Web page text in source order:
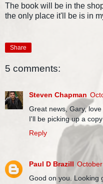
The book will be in the
the only place it'll be is in
Share
5 comments:
Steven Chapman
Great news, Gary,
I'll be picking up a
Reply
Paul D Brazill
Good on you. Looking